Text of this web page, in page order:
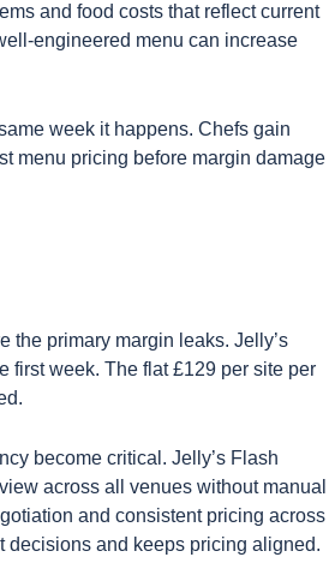
and food costs that reflect current
engineered menu can increase
week it happens. Chefs gain
menu pricing before margin damage
the primary margin leaks. Jelly’s
first week. The flat £129 per site per
become critical. Jelly’s Flash
across all venues without manual
and consistent pricing across
decisions and keeps pricing aligned.